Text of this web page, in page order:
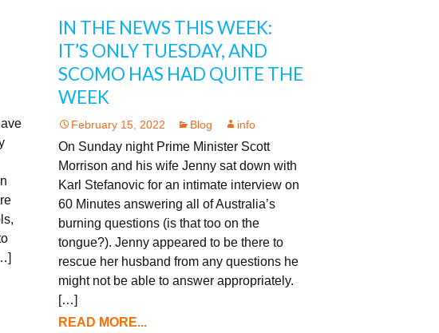
IN THE NEWS THIS WEEK:
IT’S ONLY TUESDAY, AND
SCOMO HAS HAD QUITE THE
WEEK
February 15, 2022 Blog info
On Sunday night Prime Minister Scott
Morrison and his wife Jenny sat down with
Karl Stefanovic for an intimate interview on
60 Minutes answering all of Australia’s
burning questions (is that too on the
tongue?). Jenny appeared to be there to
rescue her husband from any questions he
might not be able to answer appropriately.
[…]
READ MORE...